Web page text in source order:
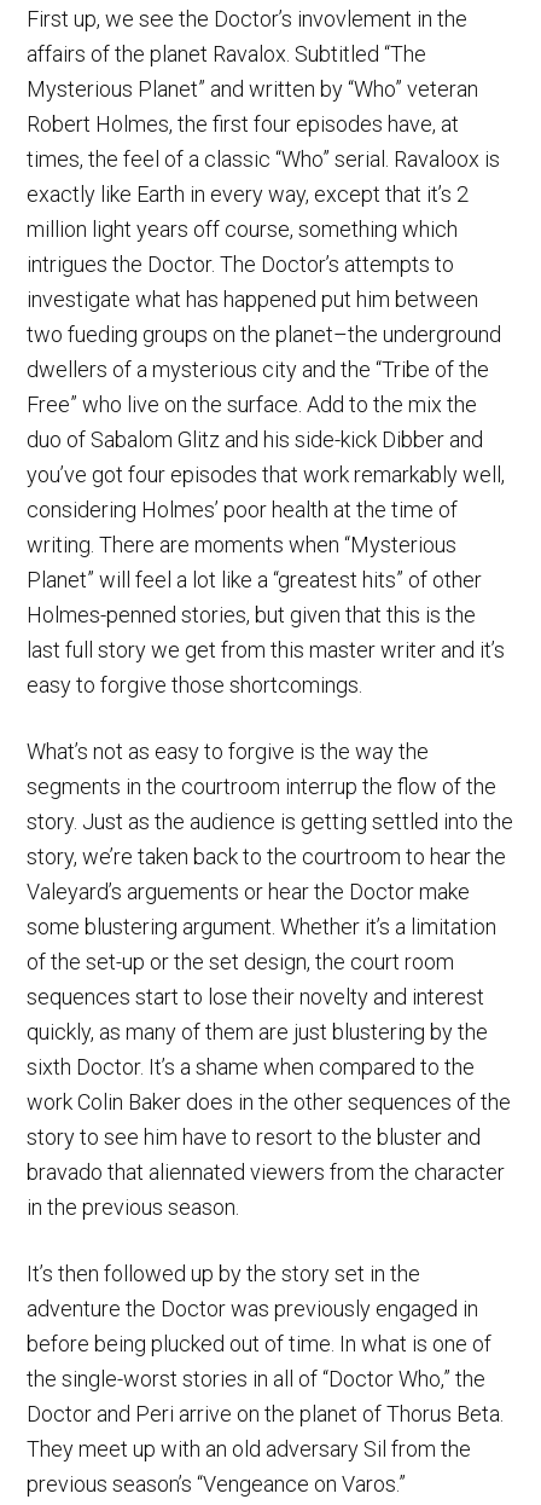
First up, we see the Doctor’s invovlement in the
affairs of the planet Ravalox. Subtitled “The
Mysterious Planet” and written by “Who” veteran
Robert Holmes, the first four episodes have, at
times, the feel of a classic “Who” serial. Ravaloox is
exactly like Earth in every way, except that it’s 2
million light years off course, something which
intrigues the Doctor. The Doctor’s attempts to
investigate what has happened put him between
two fueding groups on the planet–the underground
dwellers of a mysterious city and the “Tribe of the
Free” who live on the surface. Add to the mix the
duo of Sabalom Glitz and his side-kick Dibber and
you’ve got four episodes that work remarkably well,
considering Holmes’ poor health at the time of
writing. There are moments when “Mysterious
Planet” will feel a lot like a “greatest hits” of other
Holmes-penned stories, but given that this is the
last full story we get from this master writer and it’s
easy to forgive those shortcomings.
What’s not as easy to forgive is the way the
segments in the courtroom interrup the flow of the
story. Just as the audience is getting settled into the
story, we’re taken back to the courtroom to hear the
Valeyard’s arguements or hear the Doctor make
some blustering argument. Whether it’s a limitation
of the set-up or the set design, the court room
sequences start to lose their novelty and interest
quickly, as many of them are just blustering by the
sixth Doctor. It’s a shame when compared to the
work Colin Baker does in the other sequences of the
story to see him have to resort to the bluster and
bravado that aliennated viewers from the character
in the previous season.
It’s then followed up by the story set in the
adventure the Doctor was previously engaged in
before being plucked out of time. In what is one of
the single-worst stories in all of “Doctor Who,” the
Doctor and Peri arrive on the planet of Thorus Beta.
They meet up with an old adversary Sil from the
previous season’s “Vengeance on Varos.”